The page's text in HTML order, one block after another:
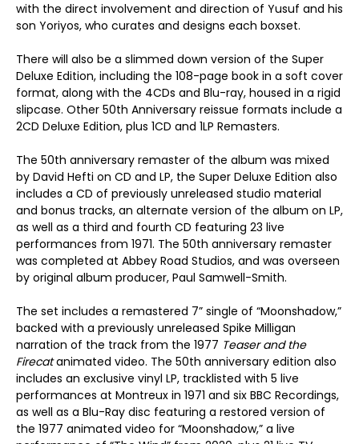
with the direct involvement and direction of Yusuf and his
son Yoriyos, who curates and designs each boxset.
There will also be a slimmed down version of the Super
Deluxe Edition, including the 108-page book in a soft cover
format, along with the 4CDs and Blu-ray, housed in a rigid
slipcase. Other 50th Anniversary reissue formats include a
2CD Deluxe Edition, plus 1CD and 1LP Remasters.
The 50th anniversary remaster of the album was mixed
by David Hefti on CD and LP, the Super Deluxe Edition also
includes a CD of previously unreleased studio material
and bonus tracks, an alternate version of the album on LP,
as well as a third and fourth CD featuring 23 live
performances from 1971. The 50th anniversary remaster
was completed at Abbey Road Studios, and was overseen
by original album producer, Paul Samwell-Smith.
The set includes a remastered 7” single of “Moonshadow,”
backed with a previously unreleased Spike Milligan
narration of the track from the 1977 Teaser and the
Firecatanimated video. The 50th anniversary edition also
includes an exclusive vinyl LP, tracklisted with 5 live
performances at Montreux in 1971 and six BBC Recordings,
as well as a Blu-Ray disc featuring a restored version of
the 1977 animated video for “Moonshadow,” a live